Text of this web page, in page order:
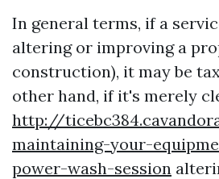
In general terms, if a
altering or improving a
construction), it may be
other hand, if it's merely
http://
maintaining-your-
power-wash-session